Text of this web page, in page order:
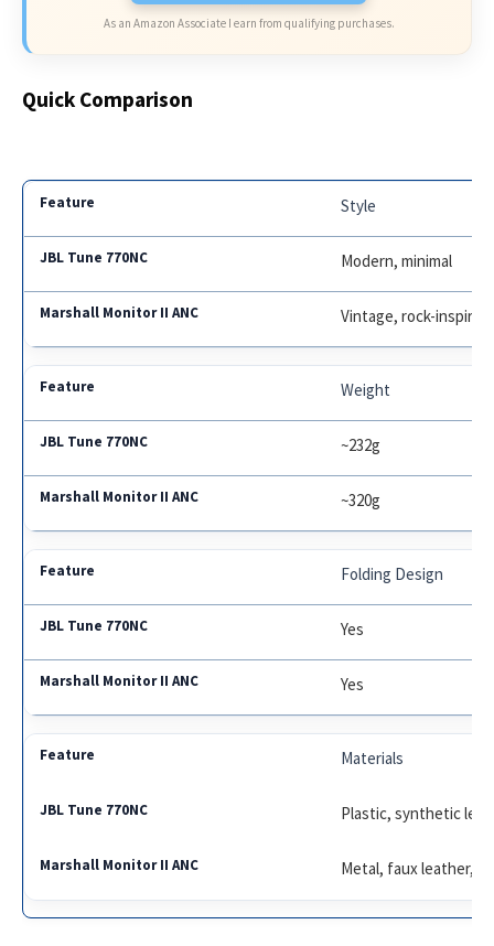
As an Amazon Associate I earn from qualifying purchases.
Quick Comparison
Style
Modern, minimal
Vintage, rock-inspired
Weight
~232g
~320g
Folding Design
Yes
Yes
Materials
Plastic, synthetic
Metal, faux leather,